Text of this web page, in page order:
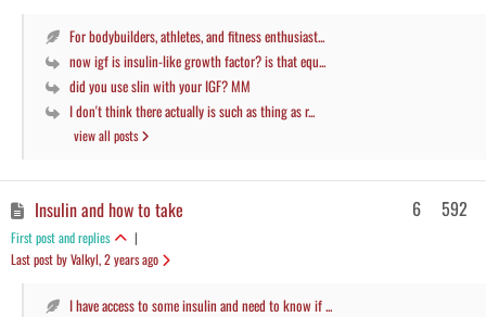
For bodybuilders, athletes, and fitness enthusiast...
now igf is insulin-like growth factor? is that equ...
did you use slin with your IGF? MM
I don't think there actually is such as thing as r...
view all posts
Insulin and how to take
First post and replies
|
Last post by Valkyl, 2 years ago
592
6
I have access to some insulin and need to know if ...